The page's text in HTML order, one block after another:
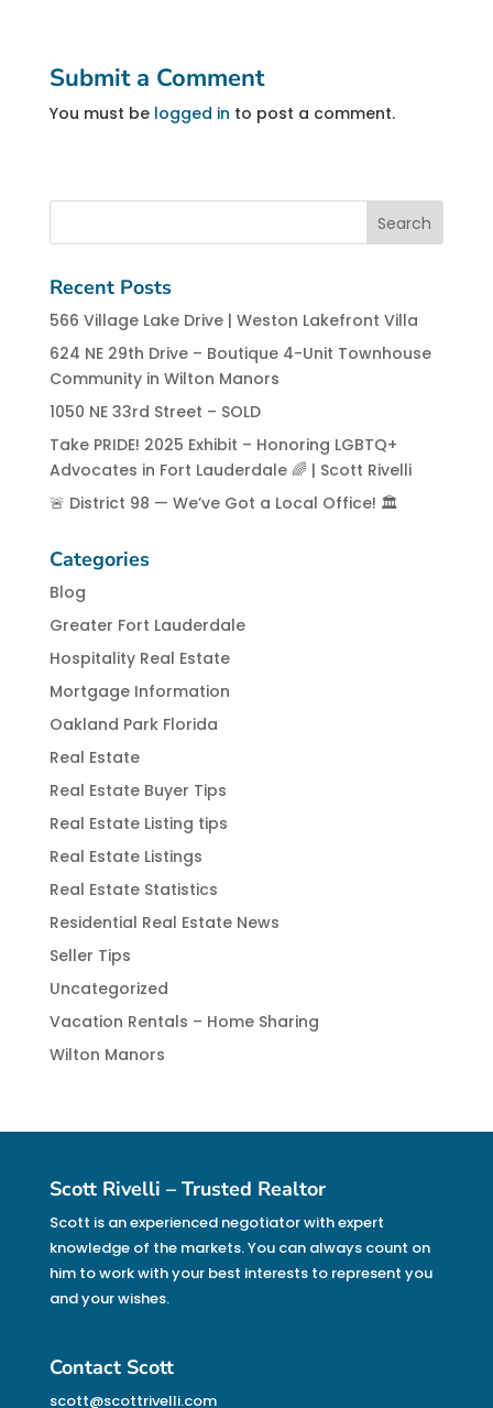
Submit a Comment
You must be logged in to post a comment.
Recent Posts
566 Village Lake Drive | Weston Lakefront Villa
624 NE 29th Drive – Boutique 4-Unit Townhouse
Community in Wilton Manors
1050 NE 33rd Street – SOLD
Take PRIDE! 2025 Exhibit – Honoring LGBTQ+
Advocates in Fort Lauderdale 🌈 | Scott Rivelli
🚨 District 98 — We’ve Got a Local Office! 🏛️
Categories
Blog
Greater Fort Lauderdale
Hospitality Real Estate
Mortgage Information
Oakland Park Florida
Real Estate
Real Estate Buyer Tips
Real Estate Listing tips
Real Estate Listings
Real Estate Statistics
Residential Real Estate News
Seller Tips
Uncategorized
Vacation Rentals – Home Sharing
Wilton Manors
Scott Rivelli – Trusted Realtor
Scott is an experienced negotiator with expert
knowledge of the markets. You can always count on
him to work with your best interests to represent you
and your wishes.
Contact Scott
scott@scottrivelli.com